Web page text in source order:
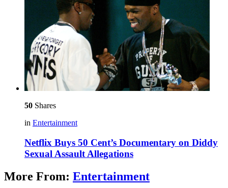
50 Shares
in Entertainment
Netflix Buys 50 Cent’s Documentary on Diddy
Sexual Assault Allegations
More From: Entertainment